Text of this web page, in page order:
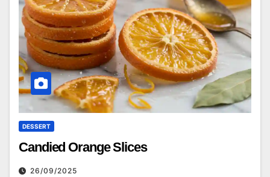
DESSERT
Candied Orange Slices
26/09/2025